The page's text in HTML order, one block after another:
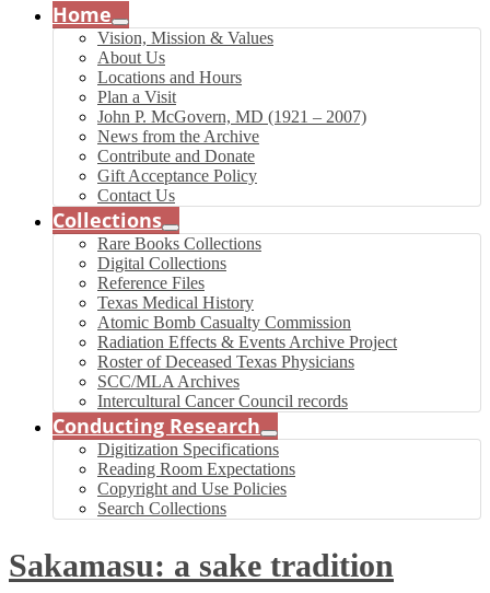
Home
Vision, Mission & Values
About Us
Locations and Hours
Plan a Visit
John P. McGovern, MD (1921 – 2007)
News from the Archive
Contribute and Donate
Gift Acceptance Policy
Contact Us
Collections
Rare Books Collections
Digital Collections
Reference Files
Texas Medical History
Atomic Bomb Casualty Commission
Radiation Effects & Events Archive Project
Roster of Deceased Texas Physicians
SCC/MLA Archives
Intercultural Cancer Council records
Conducting Research
Digitization Specifications
Reading Room Expectations
Copyright and Use Policies
Search Collections
Sakamasu: a sake tradition